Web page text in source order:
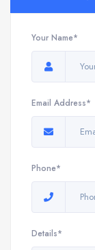
Your Name*
Email Address*
Phone*
Details*